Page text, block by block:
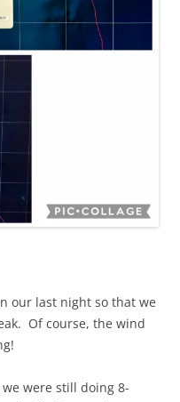
our last night so that we
Of course, the wind
were still doing 8-